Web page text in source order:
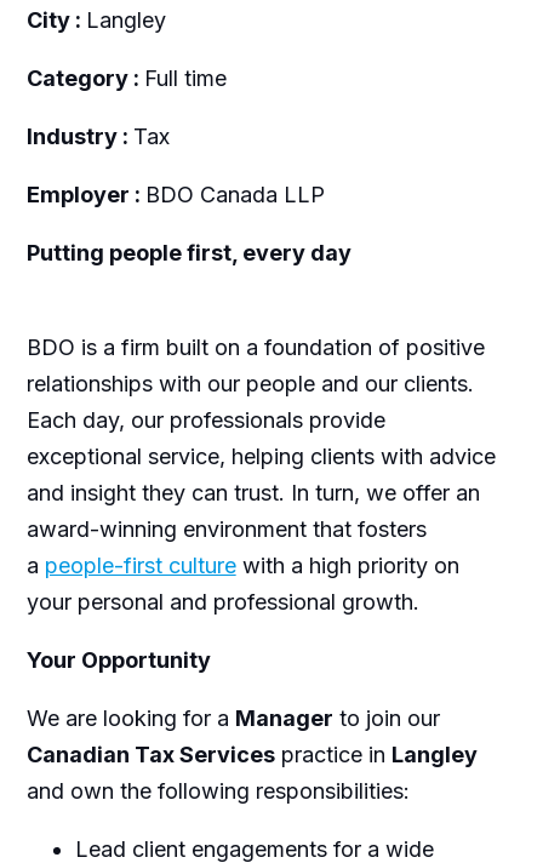
City : Langley
Category : Full time
Industry : Tax
Employer : BDO Canada LLP
Putting people first, every day
BDO is a firm built on a foundation of positive
relationships with our people and our clients.
Each day, our professionals provide
exceptional service, helping clients with advice
and insight they can trust. In turn, we offer an
award-winning environment that fosters
a people-first culturewith a high priority on
your personal and professional growth.
Your Opportunity
We are looking for a Manager to join our
Canadian Tax Servicespractice in Langley
and own the following responsibilities:
Lead client engagements for a wide